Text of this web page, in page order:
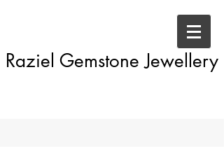
Raziel Gemstone Jewellery